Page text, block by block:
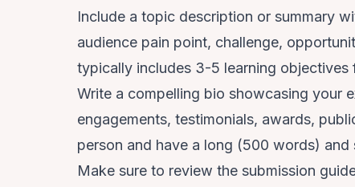
Include a topic description or summary
audience pain point, challenge,
typically includes 3-5 learning objectives
Write a compelling bio showcasing your
engagements, testimonials, awards,
person and have a long (500 words)
Make sure to review the submission